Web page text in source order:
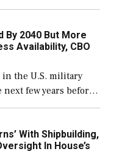
also secure
shipbuilding
By 2040 But More
Availability, CBO
the U.S. military
few years before
than currently, but
[…]
With Shipbuilding,
In House’s